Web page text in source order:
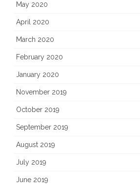
May 2020
April 2020
March 2020
February 2020
January 2020
November 2019
October 2019
September 2019
August 2019
July 2019
June 2019